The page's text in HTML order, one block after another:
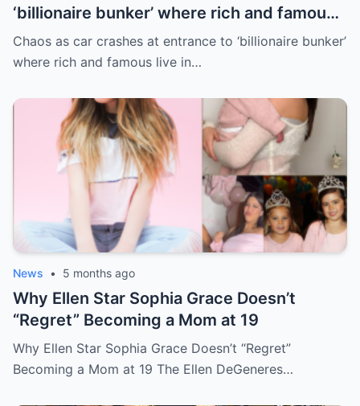
‘billionaire bunker’ where rich and famous
live in sunny paradise
Chaos as car crashes at entrance to ‘billionaire bunker’
where rich and famous live in…
News • 5 months ago
Why Ellen Star Sophia Grace Doesn’t
“Regret” Becoming a Mom at 19
Why Ellen Star Sophia Grace Doesn’t “Regret”
Becoming a Mom at 19 The Ellen DeGeneres…